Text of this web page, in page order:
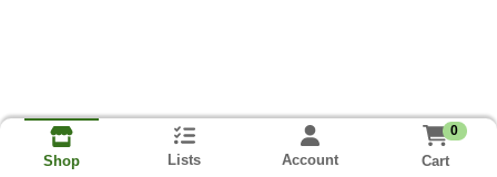
Shop Lists Account
0
Cart